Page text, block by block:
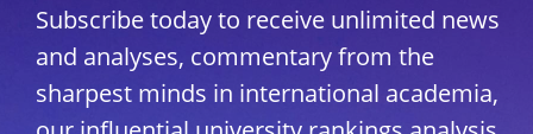
Subscribe today to receive unlimited news
and analyses, commentary from the
sharpest minds in international academia,